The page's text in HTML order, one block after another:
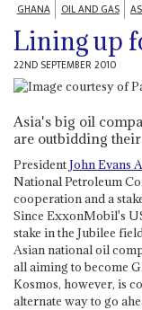
GHANA OIL AND GAS
Lining up
22ND SEPTEMBER 2010
Asia's big oil
are outbidding
PresidentJohn Evans
National Petroleum
cooperation and a
Since ExxonMobil's
stake in the Jubilee
Asian national oil
all aiming to become
Kosmos, however, is
alternate way to go